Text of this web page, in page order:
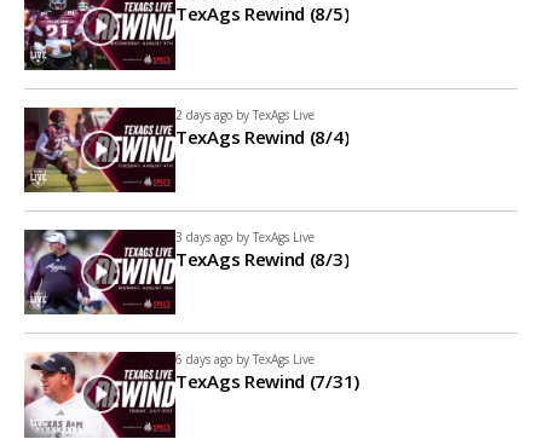
TexAgs Rewind (8/5)
2 days ago by TexAgs Live
TexAgs Rewind (8/4)
3 days ago by TexAgs Live
TexAgs Rewind (8/3)
6 days ago by TexAgs Live
TexAgs Rewind (7/31)